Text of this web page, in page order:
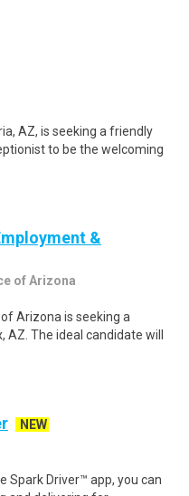
AZ, is seeking a friendly
to be the welcoming
&
of Arizona
Arizona is seeking a
AZ. The ideal candidate will
NEW
Spark Driver™ app, you can